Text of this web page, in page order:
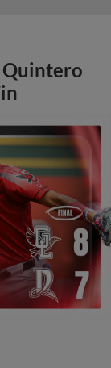
Quintero